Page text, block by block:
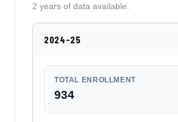
2 years of data available.
2024-25
TOTAL ENROLLMENT
934